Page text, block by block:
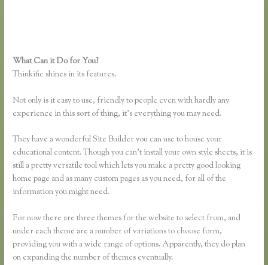
What Can it Do for You?
Thinkific shines in its features.
Not only is it easy to use, friendly to people even with hardly any
experience in this sort of thing, it’s everything you may need.
They have a wonderful Site Builder you can use to house your
educational content. Though you can’t install your own style sheets, it is
still a pretty versatile tool which lets you make a pretty good looking
home page and as many custom pages as you need, for all of the
information you might need.
For now there are three themes for the website to select from, and
under each theme are a number of variations to choose form,
providing you with a wide range of options. Apparently, they do plan
on expanding the number of themes eventually.